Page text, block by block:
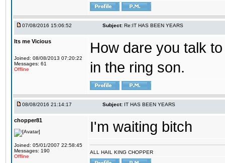
07/08/2016 15:06:52 Subject: Re:IT HAS BEEN YEARS
Its me Vicious
Joined: 08/08/2013 07:20:22
Messages: 61
Offline
How dare you talk
in the ring son.
08/08/2016 21:14:17 Subject: IT HAS BEEN YEARS
chopper81
Joined: 05/01/2007 22:58:45
Messages: 190
Offline
I'm waiting bitch
ALL HAIL KING CHOPPER